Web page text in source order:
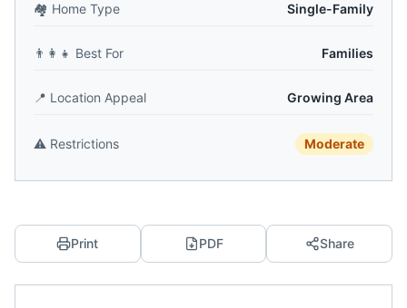
🏘️ Home Type Single-Family
👨‍👩‍👧 Best For Families
📍 Location Appeal Growing Area
⚠️ Restrictions Moderate
Print PDF Share